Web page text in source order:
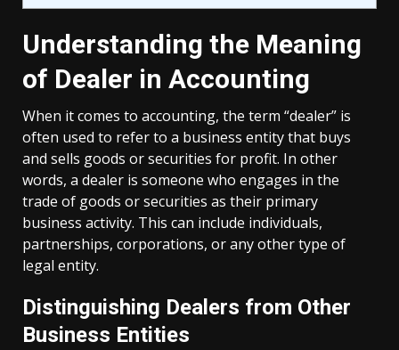
Understanding the Meaning
of Dealer in Accounting
When it comes to accounting, the term “dealer” is
often used to refer to a business entity that buys
and sells goods or securities for profit. In other
words, a dealer is someone who engages in the
trade of goods or securities as their primary
business activity. This can include individuals,
partnerships, corporations, or any other type of
legal entity.
Distinguishing Dealers from Other
Business Entities